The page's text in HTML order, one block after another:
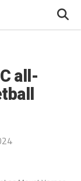
all-